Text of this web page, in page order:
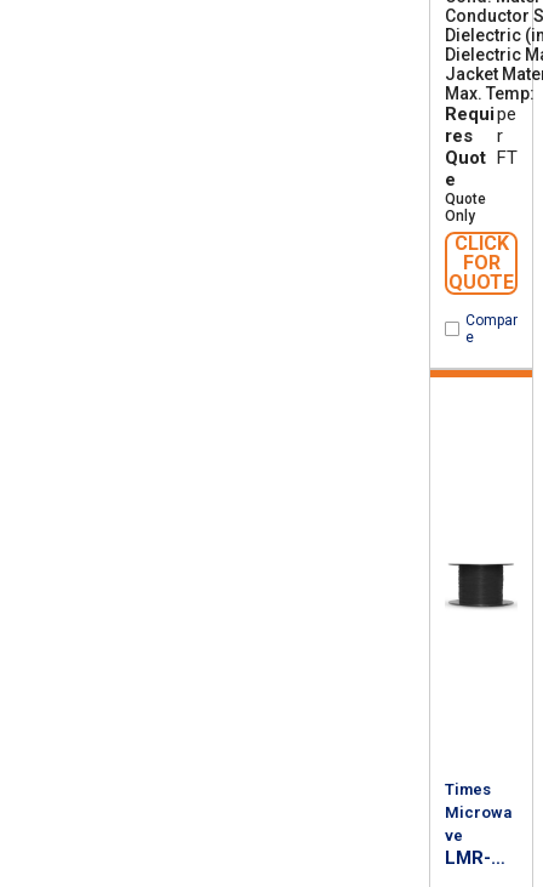
Conductor
Dielectric
Dielectric
Jacket
Max. Temp
Requi
res
Quot
e
pe
r
FT
Quote
Only
CLICK
FOR
QUOTE
Compar
e
Times
Microwa
ve
LMR-